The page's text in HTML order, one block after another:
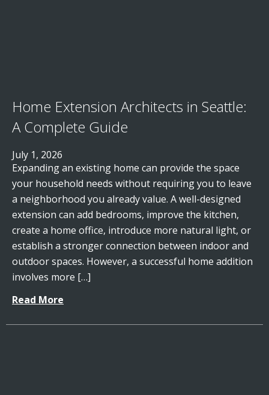
Home Extension Architects in Seattle:
A Complete Guide
July 1, 2026
Expanding an existing home can provide the space
your household needs without requiring you to leave
a neighborhood you already value. A well-designed
extension can add bedrooms, improve the kitchen,
create a home office, introduce more natural light, or
establish a stronger connection between indoor and
outdoor spaces. However, a successful home addition
involves more […]
Read More